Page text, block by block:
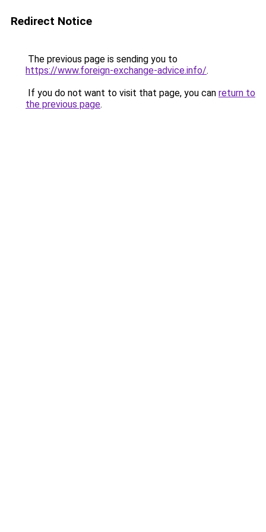
Redirect Notice
The previous page is sending you to
https://www.foreign-exchange-advice.info/.
If you do not want to visit that page, you can return to
the previous page.